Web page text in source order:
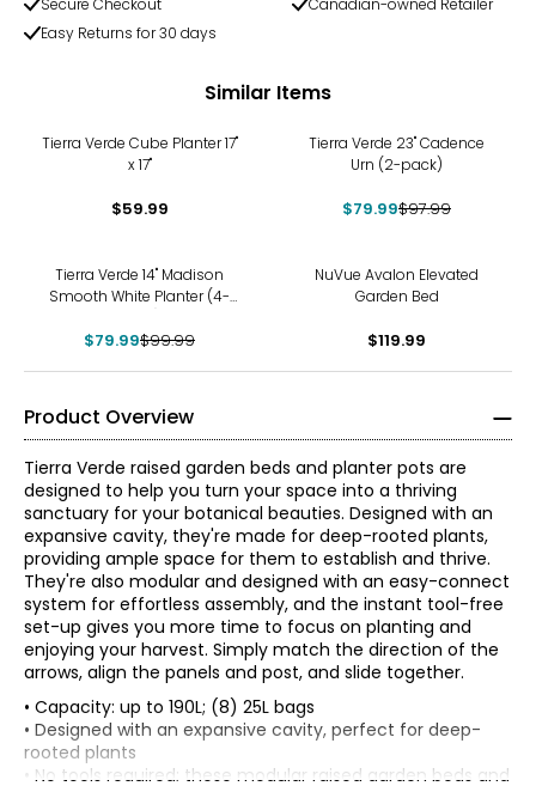
Secure Checkout
Canadian-owned Retailer
Easy Returns for 30 days
Similar Items
Tierra Verde Cube Planter 17"
x 17"
$59.99
Tierra Verde 23" Cadence
Urn (2-pack)
$79.99$97.99
Tierra Verde 14" Madison
Smooth White Planter (4-
$79.99$99.99
NuVue Avalon Elevated
Garden Bed
$119.99
Product Overview
Tierra Verde raised garden beds and planter pots are
designed to help you turn your space into a thriving
sanctuary for your botanical beauties. Designed with an
expansive cavity, they're made for deep-rooted plants,
providing ample space for them to establish and thrive.
They're also modular and designed with an easy-connect
system for effortless assembly, and the instant tool-free
set-up gives you more time to focus on planting and
enjoying your harvest. Simply match the direction of the
arrows, align the panels and post, and slide together.
• Capacity: up to 190L; (8) 25L bags
• Designed with an expansive cavity, perfect for deep-
rooted plants
• No tools required; these modular raised garden beds and